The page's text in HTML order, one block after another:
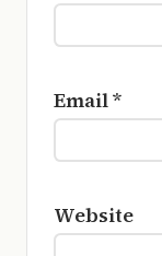
Email*
Website